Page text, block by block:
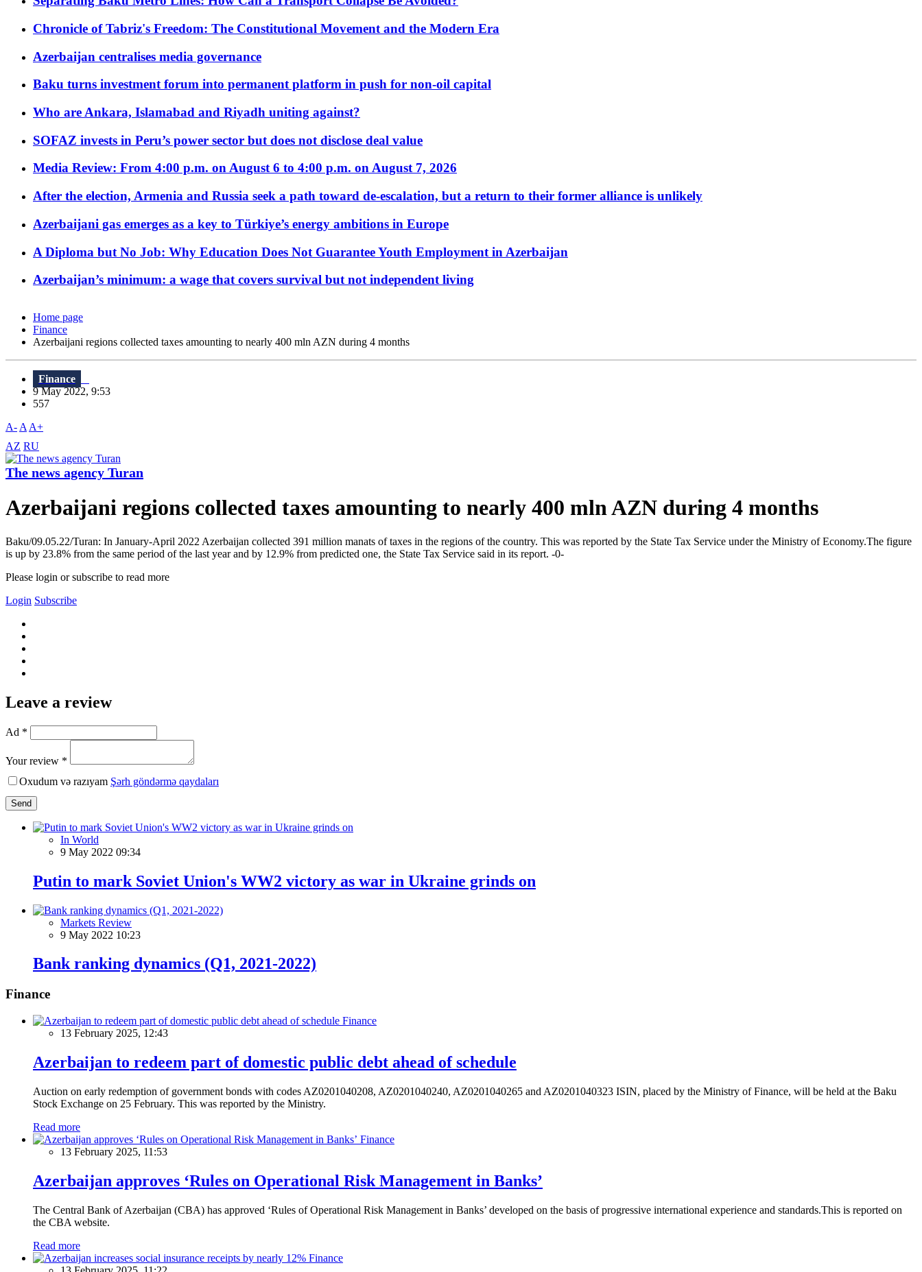
Chronicle of Tabriz's Freedom: The Constitutional Movement and the Modern Era
Azerbaijan centralises media governance
Baku turns investment forum into permanent platform in push for non-oil capital
Who are Ankara, Islamabad and Riyadh uniting against?
SOFAZ invests in Peru’s power sector but does not disclose deal value
Media Review: From 4:00 p.m. on August 6 to 4:00 p.m. on August 7, 2026
After the election, Armenia and Russia seek a path toward de-escalation, but a return to their former alliance is unlikely
Azerbaijani gas emerges as a key to Türkiye’s energy ambitions in Europe
A Diploma but No Job: Why Education Does Not Guarantee Youth Employment in Azerbaijan
Azerbaijan’s minimum: a wage that covers survival but not independent living
Home page
Finance
Azerbaijani regions collected taxes amounting to nearly 400 mln AZN during 4 months
Finance
9 May 2022, 9:53
557
A- A A+
AZ RU
The news agency Turan
Azerbaijani regions collected taxes amounting to nearly 400 mln AZN during 4 months
Baku/09.05.22/Turan: In January-April 2022 Azerbaijan collected 391 million manats of taxes in the regions of the country. This was reported by the State Tax Service under the Ministry of Economy.The figure
is up by 23.8% from the same period of the last year and by 12.9% from predicted one, the State Tax Service said in its report. -0-
Please login or subscribe to read more
Login Subscribe
Leave a review
Ad *
Your review *
Oxudum və razıyam Şərh göndərmə qaydaları
Send
In World
9 May 2022 09:34
Putin to mark Soviet Union's WW2 victory as war in Ukraine grinds on
Markets Review
9 May 2022 10:23
Bank ranking dynamics (Q1, 2021-2022)
Finance
Finance
13 February 2025, 12:43
Azerbaijan to redeem part of domestic public debt ahead of schedule
Auction on early redemption of government bonds with codes AZ0201040208, AZ0201040240, AZ0201040265 and AZ0201040323 ISIN, placed by the Ministry of Finance, will be held at the Baku
Stock Exchange on 25 February. This was reported by the Ministry.
Read more
Finance
13 February 2025, 11:53
Azerbaijan approves ‘Rules on Operational Risk Management in Banks’
The Central Bank of Azerbaijan (CBA) has approved ‘Rules of Operational Risk Management in Banks’ developed on the basis of progressive international experience and standards.This is reported on
the CBA website.
Read more
Finance